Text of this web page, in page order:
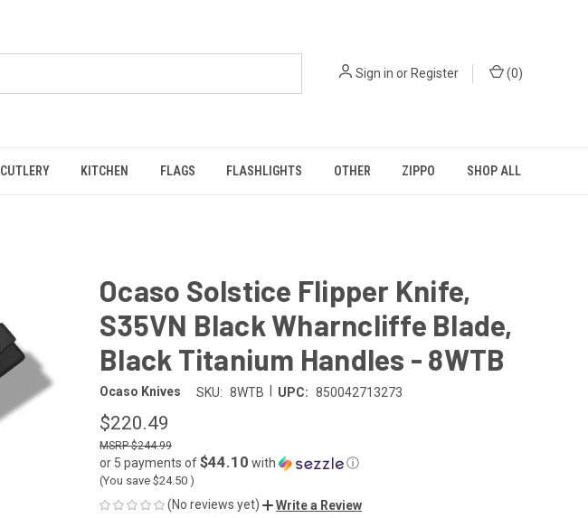
Sign in or Register (0)
CUTLERY KITCHEN FLAGS FLASHLIGHTS OTHER ZIPPO SHOP ALL
Ocaso Solstice Flipper Knife,
S35VN Black Wharncliffe Blade,
Black Titanium Handles - 8WTB
Ocaso Knives SKU: 8WTB UPC: 850042713273
$220.49
$244.99
or 5 payments of$44.10 with ⓘ
(You save $24.50 )
(No reviews yet) Write a Review